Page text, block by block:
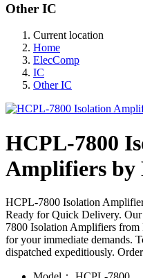
Other IC
Current location
Home
ElecComp
IC
Other IC
HCPL-7800
Amplifiers by
HCPL-7800 Isolation
Ready for Quick Delivery.
7800 Isolation Amplifiers
for your immediate demands.
dispatched expeditiously.